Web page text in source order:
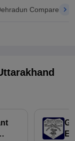
Compare